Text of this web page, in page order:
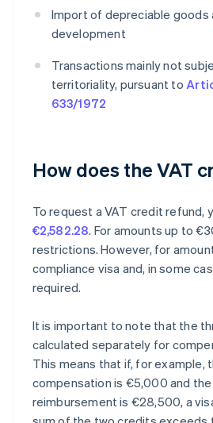
Import of depreciable goods
development
Transactions mainly not
territoriality, pursuant to
633/1972
How does the VAT
To request a VAT credit refund,
€2,582.28. For amounts up to
restrictions. However, for
compliance visa and, in some
required.
It is important to note that the
calculated separately for
This means that if, for example,
compensation is €5,000 and
reimbursement is €28,500, a